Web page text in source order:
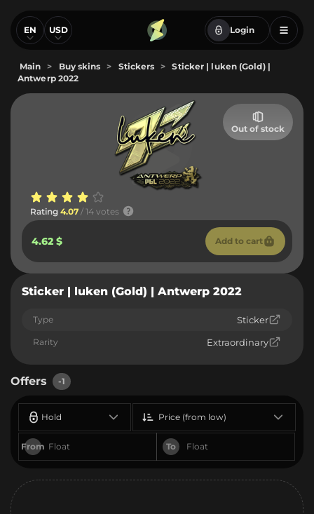
EN USD Login
Main > Buy skins > Stickers >
Sticker | luken (Gold) |
Antwerp 2022
Out of stock
Rating 4.07 / 14 votes
4.62 $ Add to cart
Sticker | luken (Gold) | Antwerp 2022
Type Sticker
Rarity Extraordinary
Offers -1
Hold
From To
Price (from low)